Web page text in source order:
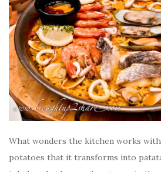
What wonders the kitchen works
potatoes that it transforms into